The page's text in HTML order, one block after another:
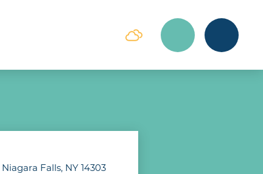
Niagara Falls, NY 14303